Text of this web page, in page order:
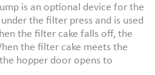
is an optional device for the
the filter press and is used
the filter cake falls off, the
the filter cake meets the
hopper door opens to